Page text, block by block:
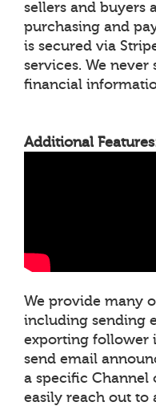
sellers and buyers
purchasing and
is secured via
services. We never
financial
Additional
We provide many
including sending
exporting follower
send email
a specific Channel
easily reach out to